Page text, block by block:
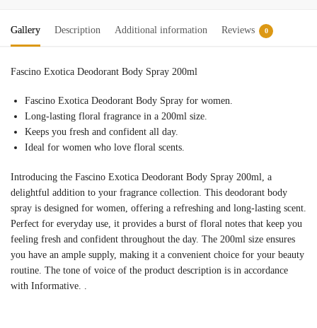
Gallery Description Additional information Reviews 0
Fascino Exotica Deodorant Body Spray 200ml
Fascino Exotica Deodorant Body Spray for women.
Long-lasting floral fragrance in a 200ml size.
Keeps you fresh and confident all day.
Ideal for women who love floral scents.
Introducing the Fascino Exotica Deodorant Body Spray 200ml, a
delightful addition to your fragrance collection. This deodorant body
spray is designed for women, offering a refreshing and long-lasting scent.
Perfect for everyday use, it provides a burst of floral notes that keep you
feeling fresh and confident throughout the day. The 200ml size ensures
you have an ample supply, making it a convenient choice for your beauty
routine. The tone of voice of the product description is in accordance
with Informative. .